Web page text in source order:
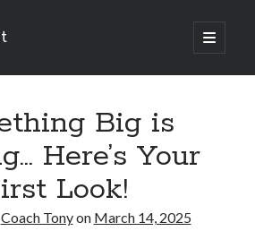
open
primary
(48)
(18)
Lessons(28)
Big is
Here’s Your
Look!
Coach Tonyon March 14, 2025